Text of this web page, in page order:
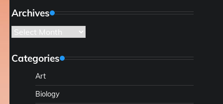
Archives
Archives
Categories
Art
Biology